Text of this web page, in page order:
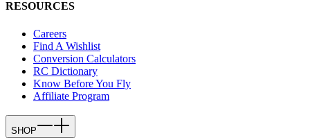
RESOURCES
Careers
Find A Wishlist
Conversion Calculators
RC Dictionary
Know Before You Fly
Affiliate Program
SHOP